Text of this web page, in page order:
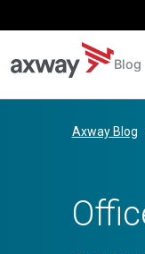
Blog
Axway Blog